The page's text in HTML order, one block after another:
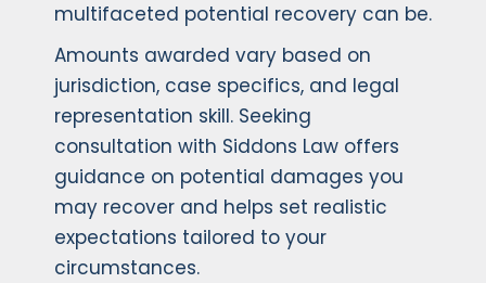
multifaceted potential recovery can be.
Amounts awarded vary based on
jurisdiction, case specifics, and legal
representation skill. Seeking
consultation with Siddons Law offers
guidance on potential damages you
may recover and helps set realistic
expectations tailored to your
circumstances.